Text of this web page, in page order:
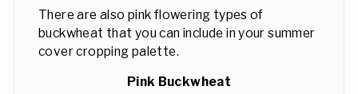
There are also pink flowering types of
buckwheat that you can include in your summer
cover cropping palette.
Pink Buckwheat